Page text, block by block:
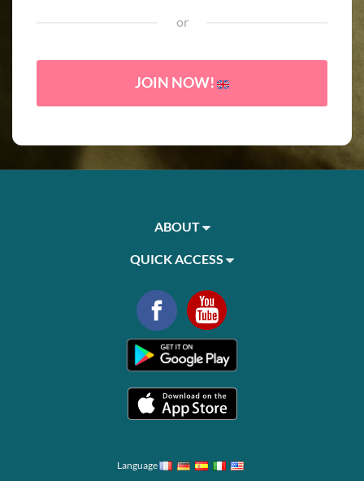
or
JOIN NOW!
ABOUT
QUICK ACCESS
Language